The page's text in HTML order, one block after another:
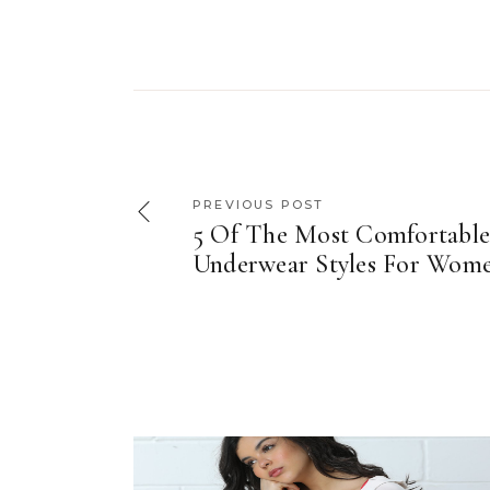
PREVIOUS POST
5 Of The Most Comfortable
Underwear Styles For